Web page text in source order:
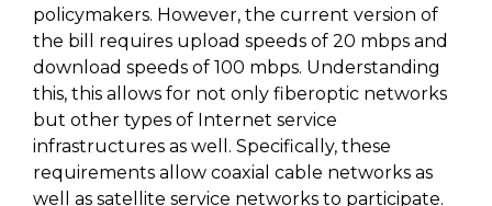
policymakers. However, the current version of
the bill requires upload speeds of 20 mbps and
download speeds of 100 mbps. Understanding
this, this allows for not only fiberoptic networks
but other types of Internet service
infrastructures as well. Specifically, these
requirements allow coaxial cable networks as
well as satellite service networks to participate.